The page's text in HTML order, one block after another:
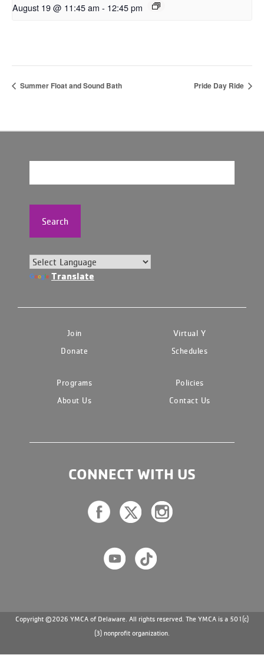
August 19 @ 11:45 am - 12:45 pm
Summer Float and Sound Bath Pride Day Ride
Search
Translate
Join
Virtual Y
Donate
Schedules
Programs
Policies
About Us
Contact Us
CONNECT WITH US
Copyright ©2026 YMCA of Delaware. All rights reserved. The YMCA is a 501(c)
(3) nonprofit organization.